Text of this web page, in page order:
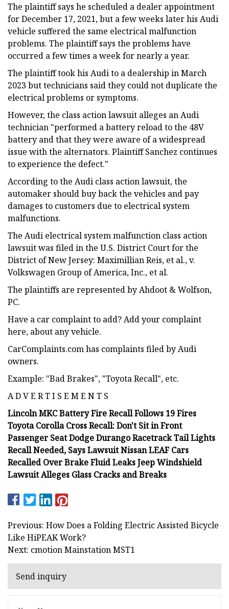
The plaintiff says he scheduled a dealer appointment
for December 17, 2021, but a few weeks later his Audi
vehicle suffered the same electrical malfunction
problems. The plaintiff says the problems have
occurred a few times a week for nearly a year.
The plaintiff took his Audi to a dealership in March
2023 but technicians said they could not duplicate the
electrical problems or symptoms.
However, the class action lawsuit alleges an Audi
technician "performed a battery reload to the 48V
battery and that they were aware of a widespread
issue with the alternators. Plaintiff Sanchez continues
to experience the defect."
According to the Audi class action lawsuit, the
automaker should buy back the vehicles and pay
damages to customers due to electrical system
malfunctions.
The Audi electrical system malfunction class action
lawsuit was filed in the U.S. District Court for the
District of New Jersey: Maximillian Reis, et al., v.
Volkswagen Group of America, Inc., et al.
The plaintiffs are represented by Ahdoot & Wolfson,
PC.
Have a car complaint to add? Add your complaint
here, about any vehicle.
CarComplaints.com has complaints filed by Audi
owners.
Example: "Bad Brakes", "Toyota Recall", etc.
A D V E R T I S E M E N T S
Lincoln MKC Battery Fire Recall Follows 19 Fires
Toyota Corolla Cross Recall: Don't Sit in Front
Passenger Seat Dodge Durango Racetrack Tail Lights
Recall Needed, Says Lawsuit Nissan LEAF Cars
Recalled Over Brake Fluid Leaks Jeep Windshield
Lawsuit Alleges Glass Cracks and Breaks
Previous: How Does a Folding Electric Assisted Bicycle
Like HiPEAK Work?
Next: cmotion Mainstation MST1
Send inquiry